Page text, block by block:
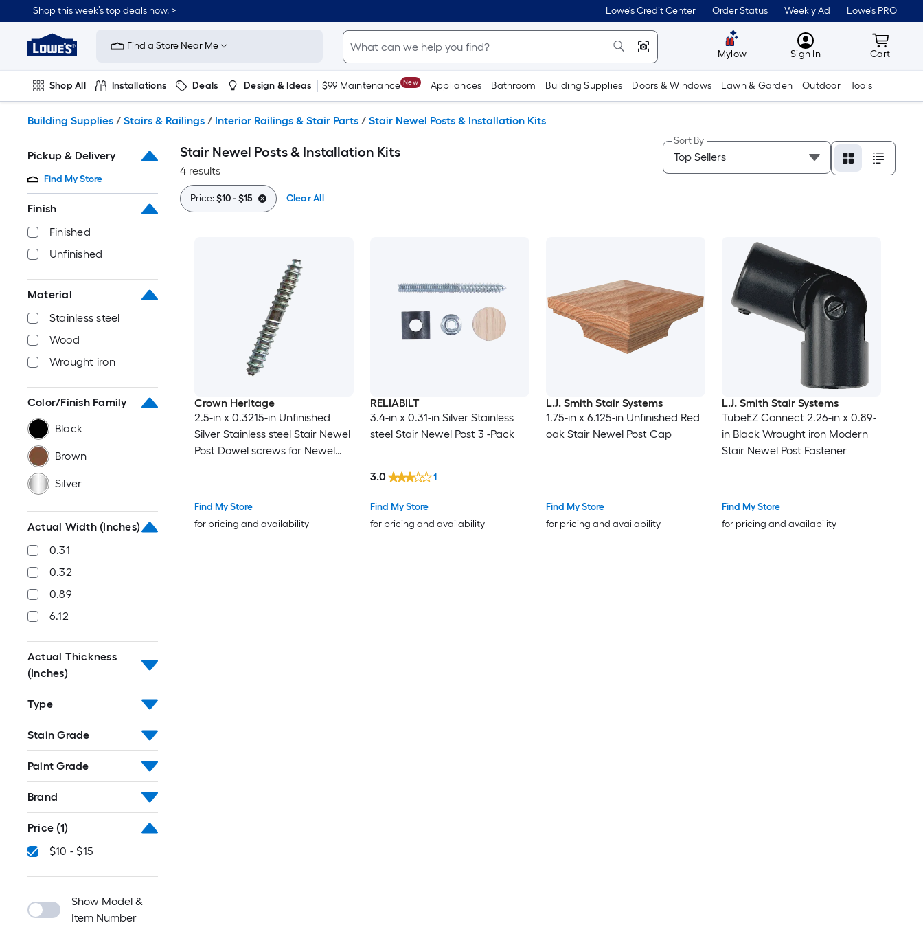
to
content
Shop this week’s top deals now. > Lowe's Credit Center Order Status Weekly Ad Lowe's PRO
Link
to
Improvement
Home
Page
Find a Store Near Me
Mylow MyLowes
Sign In Cart
Cart
Shop All Installations Deals Design & Ideas $99 Maintenance New Appliances Bathroom Building Supplies Doors & Windows Lawn & Garden Outdoor Tools
Building Supplies / Stairs & Railings / Interior Railings & Stair Parts / Stair Newel Posts & Installation Kits
Pickup & Delivery
Find My Store
Finish
Finished
Unfinished
Material
Stainless steel
Wood
Wrought iron
Color/Finish Family
Black
Brown
Silver
Actual Width (Inches)
0.31
0.32
0.89
6.12
Actual Thickness
(Inches)
Type
Stain Grade
Paint Grade
Brand
Price (1)
$10 - $15
Show Model &
Item Number
Stair Newel Posts & Installation Kits
4 results
Sort By
Price:$10 - $15 Clear All
Crown Heritage
2.5-in x 0.3215-in Unfinished
Silver Stainless steel Stair Newel
Post Dowel screws for Newel
Find My Store
for pricing and availability
RELIABILT
3.4-in x 0.31-in Silver Stainless
steel Stair Newel Post 3 -Pack
Find My Store
for pricing and availability
3.0 1
L.J. Smith Stair Systems
1.75-in x 6.125-in Unfinished Red
oak Stair Newel Post Cap
Find My Store
for pricing and availability
L.J. Smith Stair Systems
TubeEZ Connect 2.26-in x 0.89-
in Black Wrought iron Modern
Stair Newel Post Fastener
Find My Store
for pricing and availability